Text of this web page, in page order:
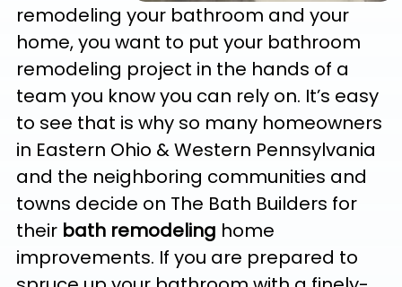
remodeling your bathroom and your
home, you want to put your bathroom
remodeling project in the hands of a
team you know you can rely on. It’s easy
to see that is why so many homeowners
in Eastern Ohio & Western Pennsylvania
and the neighboring communities and
towns decide on The Bath Builders for
their bath remodeling home
improvements. If you are prepared to